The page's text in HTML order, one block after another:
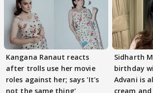
Kangana Ranaut reacts
after trolls use her movie
roles against her; says 'It's
not the same thing'
Sidharth
birthday
Advani is
cream